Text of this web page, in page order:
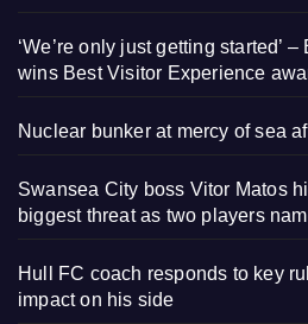
‘We’re only just getting started’
wins Best Visitor Experience
Nuclear bunker at mercy of sea
Swansea City boss Vitor Matos
biggest threat as two players
Hull FC coach responds to key
impact on his side